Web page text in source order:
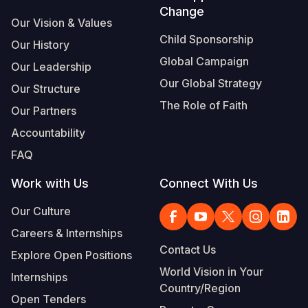
Our Vision & Values
Our History
Our Leadership
Our Structure
Our Partners
Accountability
FAQ
Change
Child Sponsorship
Global Campaign
Our Global Strategy
The Role of Faith
Work with Us
Our Culture
Careers & Internships
Explore Open Positions
Internships
Open Tenders
Connect With Us
Contact Us
World Vision in Your
Country/Region